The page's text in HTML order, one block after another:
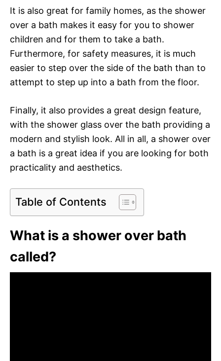
It is also great for family homes, as the shower
over a bath makes it easy for you to shower
children and for them to take a bath.
Furthermore, for safety measures, it is much
easier to step over the side of the bath than to
attempt to step up into a bath from the floor.
Finally, it also provides a great design feature,
with the shower glass over the bath providing a
modern and stylish look. All in all, a shower over
a bath is a great idea if you are looking for both
practicality and aesthetics.
Table of Contents
What is a shower over bath
called?